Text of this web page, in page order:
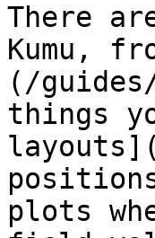
There
Kumu,
(/
things
plots